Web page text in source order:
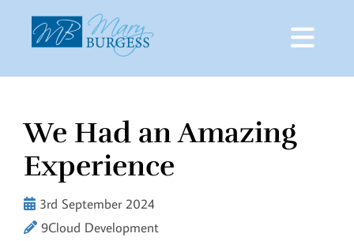
Skip
content
We Had an Amazing
Experience
3rd September 2024
9Cloud Development